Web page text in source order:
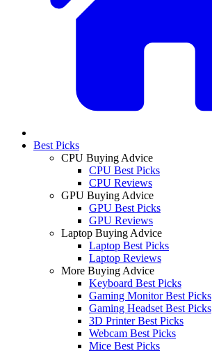
Best Picks
CPU Buying Advice
CPU Best Picks
CPU Reviews
GPU Buying Advice
GPU Best Picks
GPU Reviews
Laptop Buying Advice
Laptop Best Picks
Laptop Reviews
More Buying Advice
Keyboard Best Picks
Gaming Monitor Best Picks
Gaming Headset Best Picks
3D Printer Best Picks
Webcam Best Picks
Mice Best Picks